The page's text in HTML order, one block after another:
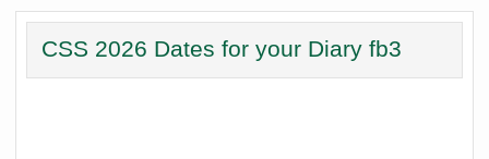
CSS 2026 Dates for your Diary fb3